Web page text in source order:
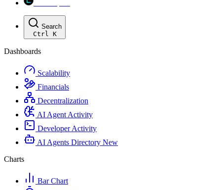
Search
Ctrl K
Dashboards
Scalability
Financials
Decentralization
AI Agent Activity
Developer Activity
AI Agents Directory New
Charts
Bar Chart